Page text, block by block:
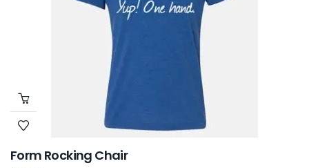
Form Rocking Chair